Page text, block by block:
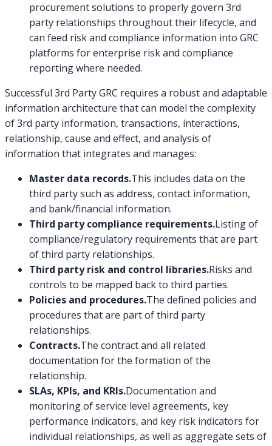
procurement solutions to properly govern 3rd
party relationships throughout their lifecycle, and
can feed risk and compliance information into GRC
platforms for enterprise risk and compliance
reporting where needed.
Successful 3rd Party GRC requires a robust and adaptable
information architecture that can model the complexity
of 3rd party information, transactions, interactions,
relationship, cause and effect, and analysis of
information that integrates and manages:
Master data records.This includes data on the
third party such as address, contact information,
and bank/financial information.
Third party compliance requirements.Listing of
compliance/regulatory requirements that are part
of third party relationships.
Third party risk and control libraries.Risks and
controls to be mapped back to third parties.
Policies and procedures.The defined policies and
procedures that are part of third party
relationships.
Contracts.The contract and all related
documentation for the formation of the
relationship.
SLAs, KPIs, and KRIs.Documentation and
monitoring of service level agreements, key
performance indicators, and key risk indicators for
individual relationships, as well as aggregate sets of